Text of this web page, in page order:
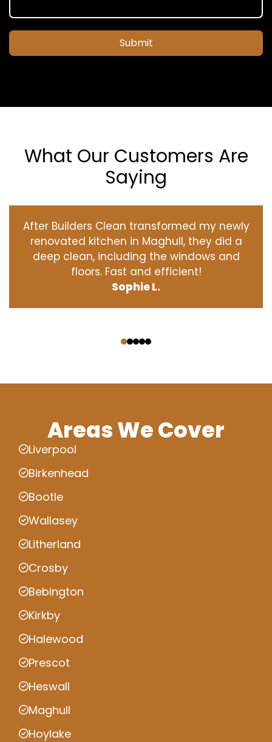
Submit
What Our Customers Are
Saying
After Builders Clean transformed my newly
renovated kitchen in Maghull, they did a
deep clean, including the windows and
floors. Fast and efficient!
Sophie L.
Areas We Cover
Liverpool
Birkenhead
Bootle
Wallasey
Litherland
Crosby
Bebington
Kirkby
Halewood
Prescot
Heswall
Maghull
Hoylake